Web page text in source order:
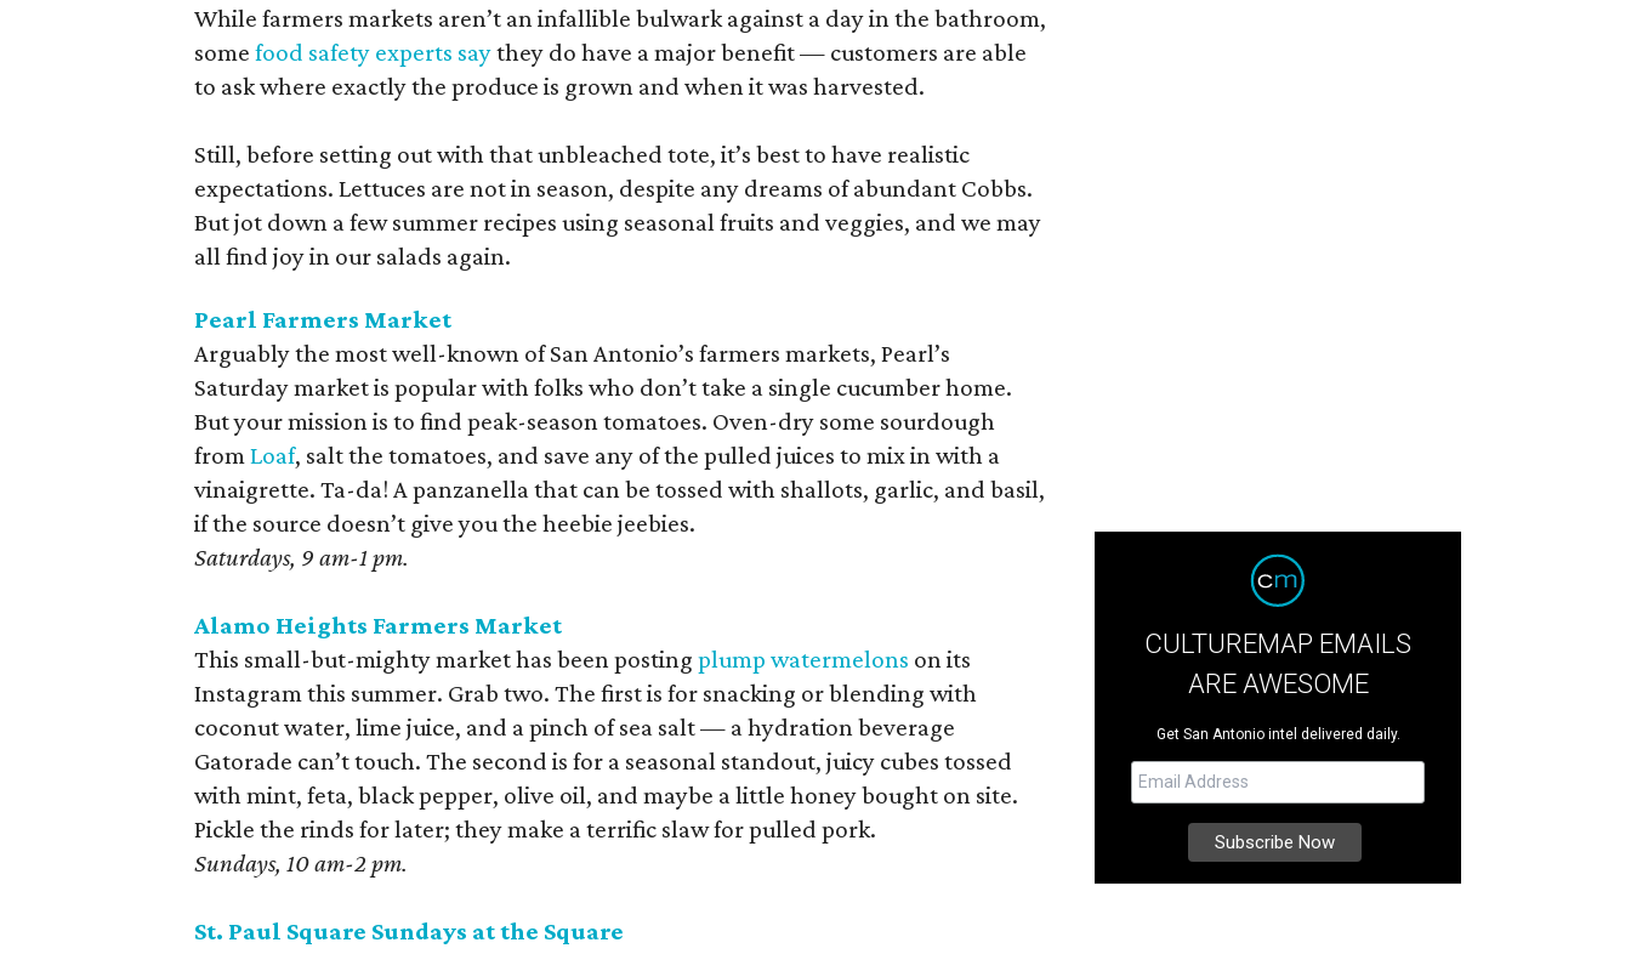
While farmers markets aren’t an infallible bulwark against a day in the bathroom,
some food safety experts saythey do have a major benefit — customers are able
to ask where exactly the produce is grown and when it was harvested.
Still, before setting out with that unbleached tote, it’s best to have realistic
expectations. Lettuces are not in season, despite any dreams of abundant Cobbs.
But jot down a few summer recipes using seasonal fruits and veggies, and we may
all find joy in our salads again.
Pearl Farmers Market
Arguably the most well-known of San Antonio’s farmers markets, Pearl’s
Saturday market is popular with folks who don’t take a single cucumber home.
But your mission is to find peak-season tomatoes. Oven-dry some sourdough
from Loaf, salt the tomatoes, and save any of the pulled juices to mix in with a
vinaigrette. Ta-da! A panzanella that can be tossed with shallots, garlic, and basil,
if the source doesn’t give you the heebie jeebies.
Saturdays, 9 am-1 pm.
Alamo Heights Farmers Market
This small-but-mighty market has been posting plump watermelons on its
Instagram this summer. Grab two. The first is for snacking or blending with
coconut water, lime juice, and a pinch of sea salt — a hydration beverage
Gatorade can’t touch. The second is for a seasonal standout, juicy cubes tossed
with mint, feta, black pepper, olive oil, and maybe a little honey bought on site.
Pickle the rinds for later; they make a terrific slaw for pulled pork.
Sundays, 10 am-2 pm.
St. Paul Square Sundays at the Square
CULTUREMAP EMAILS
ARE AWESOME
Get San Antonio intel delivered daily.